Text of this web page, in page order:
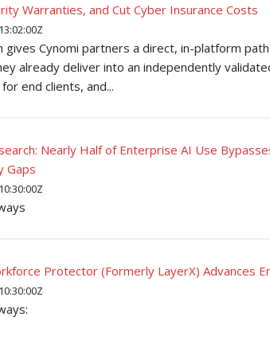
Warranties, and Cut Cyber Insurance Costs
gives Cynomi partners a direct, in-platform
already deliver into an independently
end clients, and...
Nearly Half of Enterprise AI Use
Gaps
Protector (Formerly LayerX) Advances